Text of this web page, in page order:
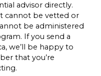
advisor directly.
cannot be vetted or
be administered
If you send a
we’ll be happy to
that you’re